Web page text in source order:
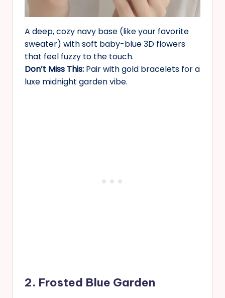
A deep, cozy navy base (like your favorite
sweater) with soft baby-blue 3D flowers
that feel fuzzy to the touch.
Don’t Miss This: Pair with gold bracelets for a
luxe midnight garden vibe.
2. Frosted Blue Garden